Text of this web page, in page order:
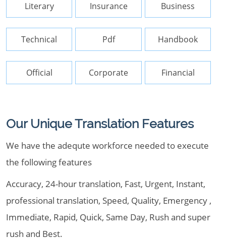
Literary Insurance Business
Technical Pdf Handbook
Official Corporate Financial
Our Unique Translation Features
We have the adequte workforce needed to execute
the following features
Accuracy, 24-hour translation, Fast, Urgent, Instant,
professional translation, Speed, Quality, Emergency ,
Immediate, Rapid, Quick, Same Day, Rush and super
rush and Best.